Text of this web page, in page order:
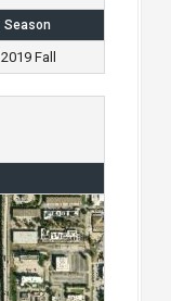
Season
2019 Fall